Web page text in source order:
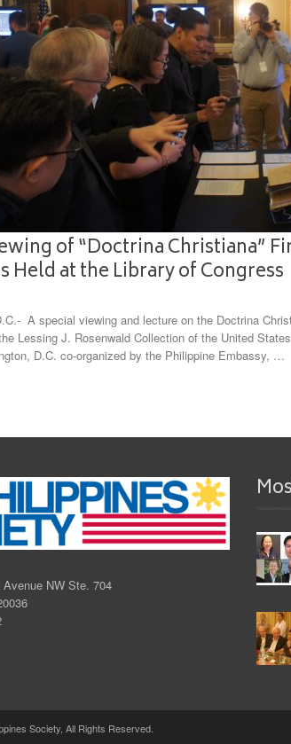
of “Doctrina Christiana”
Held at the Library of Congress
A special viewing and lecture on the Doctrina
Lessing J. Rosenwald Collection of the United
D.C. co-organized by the Philippine Embassy, …
NW Ste. 704
Society, All Rights Reserved.